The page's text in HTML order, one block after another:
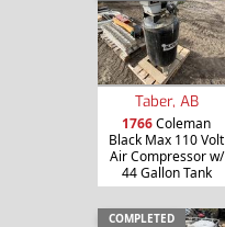
Taber, AB
1766Coleman
Black Max 110 Volt
Air Compressor w/
44 Gallon Tank
COMPLETED